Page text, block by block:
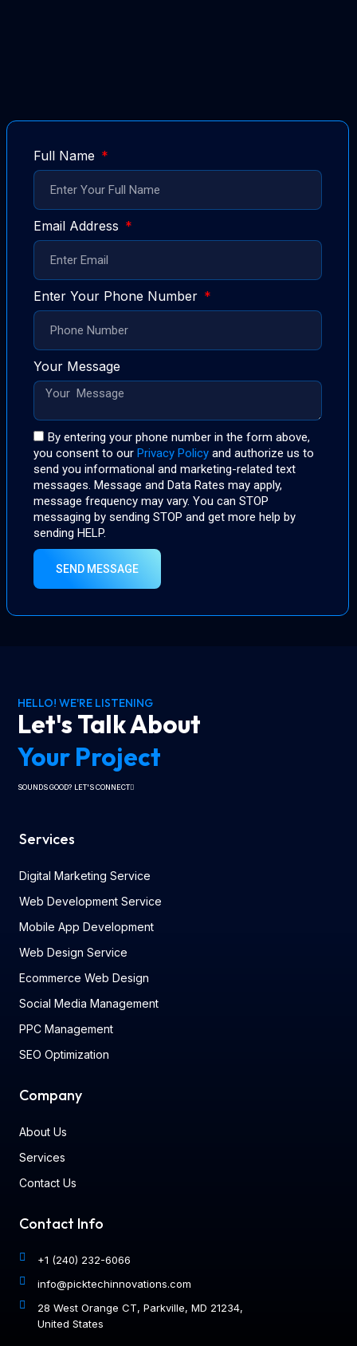
Full Name
Email Address
Enter Your Phone Number
Your Message
By entering your phone number in the form above,
you consent to our Privacy Policy and authorize us to
send you informational and marketing-related text
messages. Message and Data Rates may apply,
message frequency may vary. You can STOP
messaging by sending STOP and get more help by
sending HELP.
SEND MESSAGE
HELLO! WE'RE LISTENING
Let's Talk About
Your Project
SOUNDS GOOD? LET'S CONNECT
Services
Digital Marketing Service
Web Development Service
Mobile App Development
Web Design Service
Ecommerce Web Design
Social Media Management
PPC Management
SEO Optimization
Company
About Us
Services
Contact Us
Contact Info
+1 (240) 232-6066
info@picktechinnovations.com
28 West Orange CT, Parkville, MD 21234,
United States